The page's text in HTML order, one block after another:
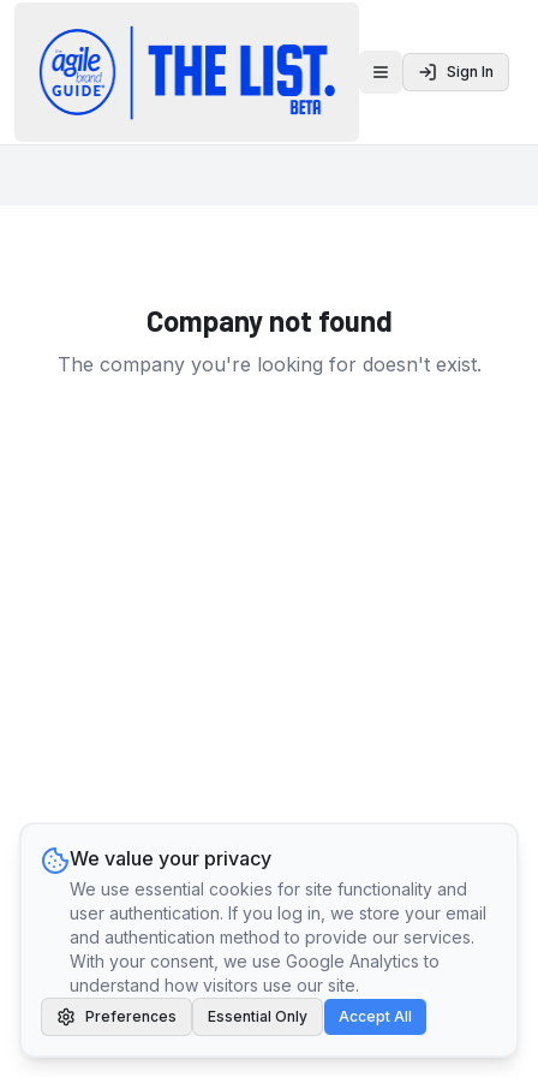
Toggle menu
Sign In
Company not found
The company you're looking for doesn't exist.
We value your privacy
We use essential cookies for site functionality and
user authentication. If you log in, we store your email
and authentication method to provide our services.
With your consent, we use Google Analytics to
understand how visitors use our site.
Preferences Essential Only Accept All